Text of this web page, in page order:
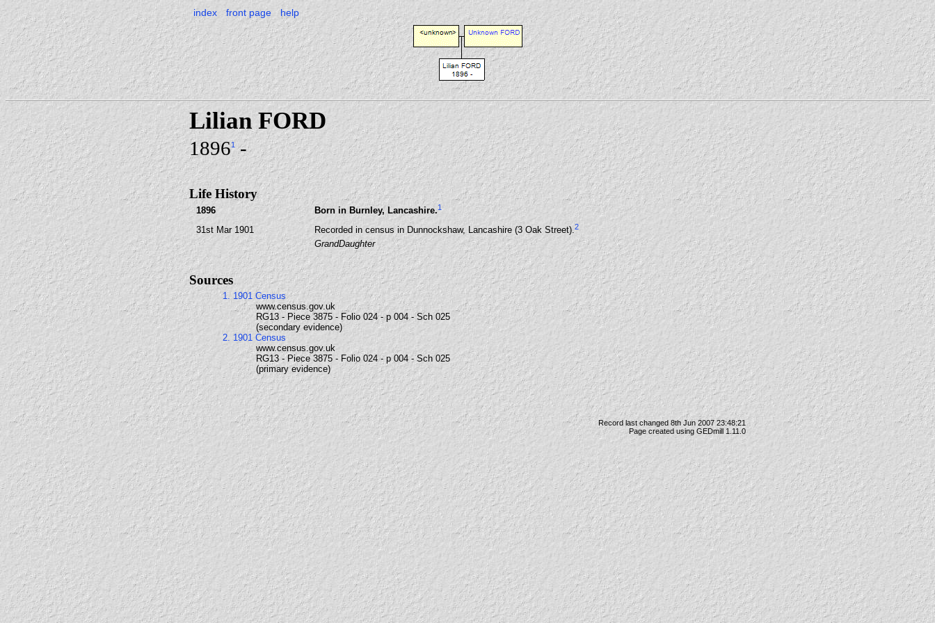
index front page help
Lilian FORD
18961 -
Life History
1896 Born in Burnley, Lancashire.1
31st Mar 1901 Recorded in census in Dunnockshaw, Lancashire (3 Oak Street).2
GrandDaughter
Sources
1. 1901 Census
www.census.gov.uk
RG13 - Piece 3875 - Folio 024 - p 004 - Sch 025
(secondary evidence)
2. 1901 Census
www.census.gov.uk
RG13 - Piece 3875 - Folio 024 - p 004 - Sch 025
(primary evidence)
Record last changed 8th Jun 2007 23:48:21
Page created using GEDmill 1.11.0